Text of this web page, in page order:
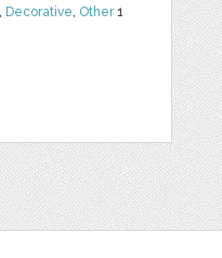
Decorative Other1